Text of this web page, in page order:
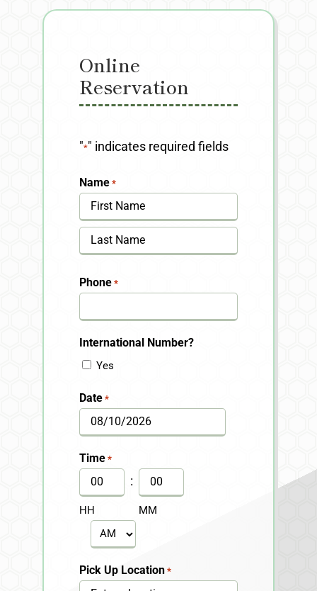
Online
Reservation
"*" indicates required fields
Name *
First
Phone *
International Number?
Yes
Date *
MM
slash
DD
slash
YYYY
Time *
HH
:
MM
AM/PM
Pick Up Location *